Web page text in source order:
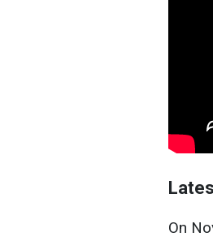
On